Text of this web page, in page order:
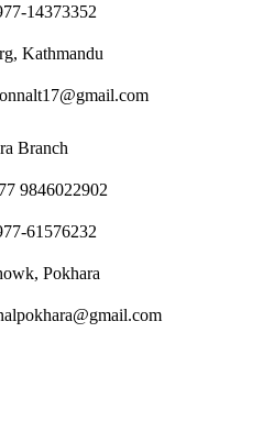
14373352
Kathmandu
Branch
9846022902
61576232
Pokhara